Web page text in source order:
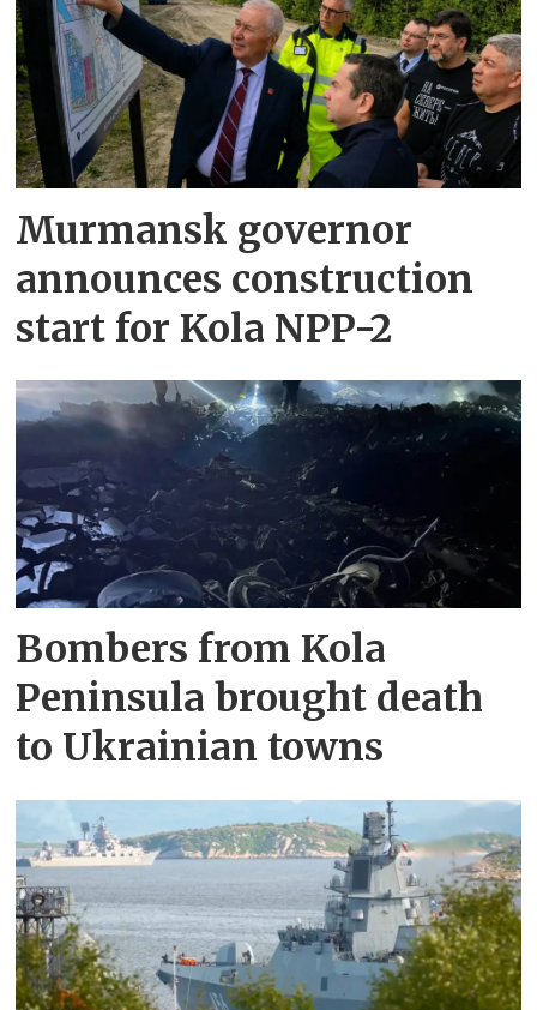
Murmansk governor
announces construction
start for Kola NPP-2
Bombers from Kola
Peninsula brought death
to Ukrainian towns